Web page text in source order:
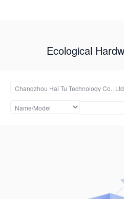
Ecological